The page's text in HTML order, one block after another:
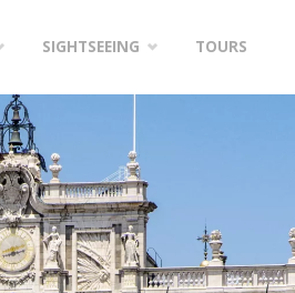
SIGHTSEEING TOURS